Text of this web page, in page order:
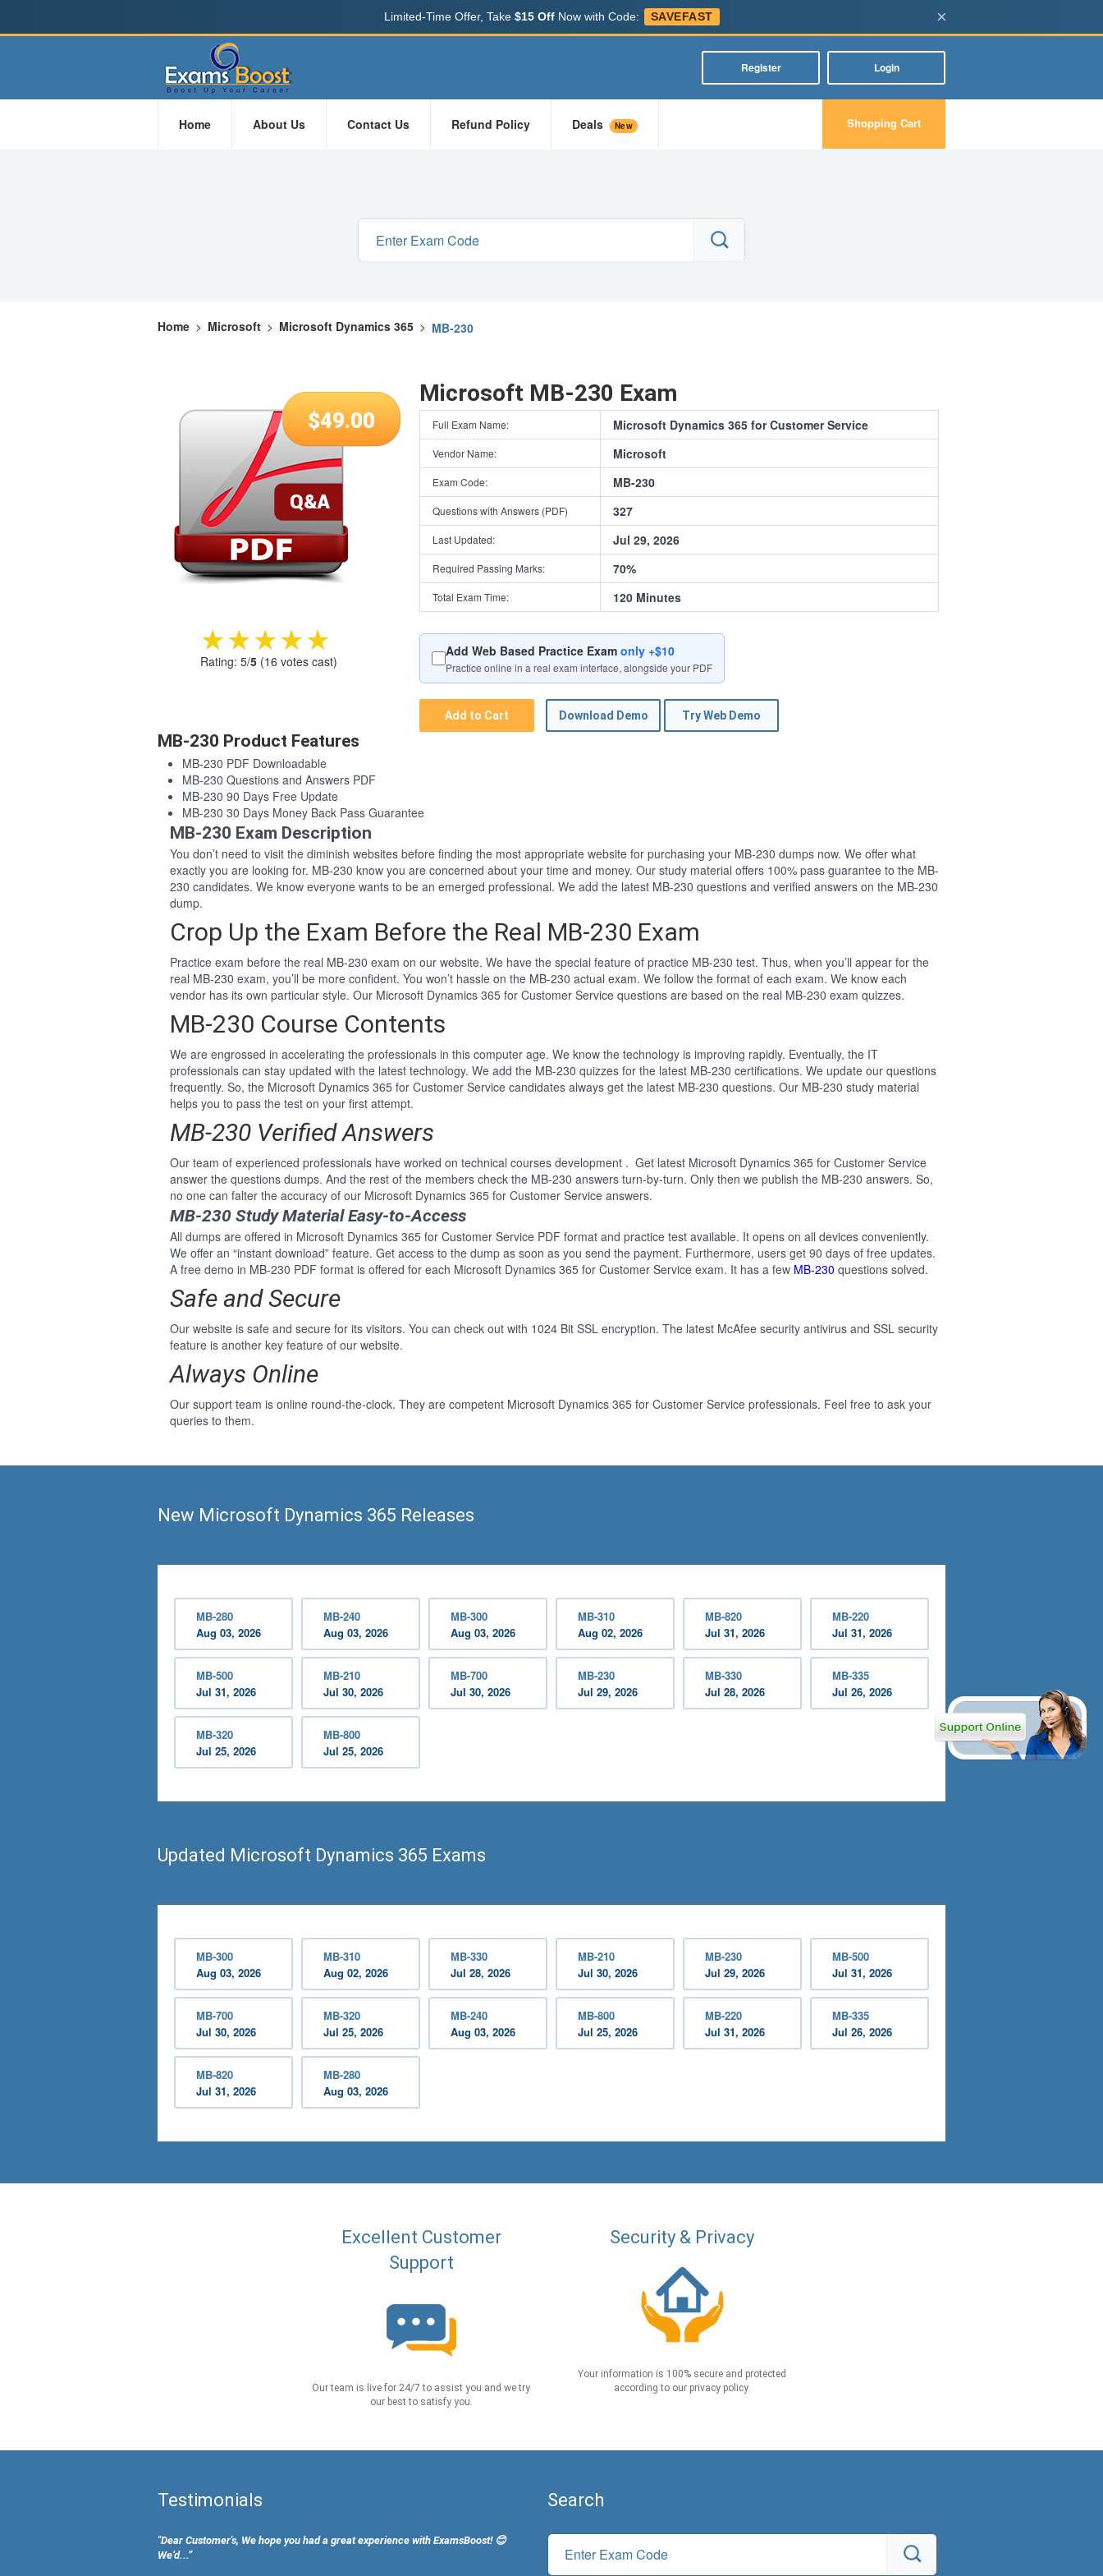
Limited-Time Offer, Take $15 OffNow with Code: SAVEFAST ×
Register Login
Home About Us Contact Us Refund Policy Deals New Shopping Cart
Home > Microsoft > Microsoft Dynamics 365 > MB-230
$49.00
★★★★★
★★★★★
Rating: 5/5 (16 votes cast)
Microsoft MB-230 Exam
Full Exam Name: Microsoft Dynamics 365 for Customer Service
Vendor Name: Microsoft
Exam Code: MB-230
Questions with Answers (PDF) 327
Last Updated: Jul 29, 2026
Required Passing Marks: 70%
Total Exam Time: 120 Minutes
Add Web Based Practice Exam only +$10
Practice online in a real exam interface, alongside your PDF
Add to Cart Download Demo Try Web Demo
MB-230 Product Features
MB-230 PDF Downloadable
MB-230 Questions and Answers PDF
MB-230 90 Days Free Update
MB-230 30 Days Money Back Pass Guarantee
MB-230 Exam Description
You don’t need to visit the diminish websites before finding the most appropriate website for purchasing your MB-230 dumps now. We offer what
exactly you are looking for. MB-230 know you are concerned about your time and money. Our study material offers 100% pass guarantee to the MB-
230 candidates. We know everyone wants to be an emerged professional. We add the latest MB-230 questions and verified answers on the MB-230
dump.
Crop Up the Exam Before the Real MB-230 Exam
Practice exam before the real MB-230 exam on our website. We have the special feature of practice MB-230 test. Thus, when you’ll appear for the
real MB-230 exam, you’ll be more confident. You won’t hassle on the MB-230 actual exam. We follow the format of each exam. We know each
vendor has its own particular style. Our Microsoft Dynamics 365 for Customer Service questions are based on the real MB-230 exam quizzes.
MB-230 Course Contents
We are engrossed in accelerating the professionals in this computer age. We know the technology is improving rapidly. Eventually, the IT
professionals can stay updated with the latest technology. We add the MB-230 quizzes for the latest MB-230 certifications. We update our questions
frequently. So, the Microsoft Dynamics 365 for Customer Service candidates always get the latest MB-230 questions. Our MB-230 study material
helps you to pass the test on your first attempt.
MB-230 Verified Answers
Our team of experienced professionals have worked on technical courses development . Get latest Microsoft Dynamics 365 for Customer Service
answer the questions dumps. And the rest of the members check the MB-230 answers turn-by-turn. Only then we publish the MB-230 answers. So,
no one can falter the accuracy of our Microsoft Dynamics 365 for Customer Service answers.
MB-230 Study Material Easy-to-Access
All dumps are offered in Microsoft Dynamics 365 for Customer Service PDF format and practice test available. It opens on all devices conveniently.
We offer an “instant download” feature. Get access to the dump as soon as you send the payment. Furthermore, users get 90 days of free updates.
A free demo in MB-230 PDF format is offered for each Microsoft Dynamics 365 for Customer Service exam. It has a few MB-230 questions solved.
Safe and Secure
Our website is safe and secure for its visitors. You can check out with 1024 Bit SSL encryption. The latest McAfee security antivirus and SSL security
feature is another key feature of our website.
Always Online
Our support team is online round-the-clock. They are competent Microsoft Dynamics 365 for Customer Service professionals. Feel free to ask your
queries to them.
New Microsoft Dynamics 365 Releases
MB-280
Aug 03, 2026
MB-240
Aug 03, 2026
MB-300
Aug 03, 2026
MB-310
Aug 02, 2026
MB-820
Jul 31, 2026
MB-220
Jul 31, 2026
MB-500
Jul 31, 2026
MB-210
Jul 30, 2026
MB-700
Jul 30, 2026
MB-230
Jul 29, 2026
MB-330
Jul 28, 2026
MB-335
Jul 26, 2026
MB-320
Jul 25, 2026
MB-800
Jul 25, 2026
Updated Microsoft Dynamics 365 Exams
MB-300
Aug 03, 2026
MB-310
Aug 02, 2026
MB-330
Jul 28, 2026
MB-210
Jul 30, 2026
MB-230
Jul 29, 2026
MB-500
Jul 31, 2026
MB-700
Jul 30, 2026
MB-320
Jul 25, 2026
MB-240
Aug 03, 2026
MB-800
Jul 25, 2026
MB-220
Jul 31, 2026
MB-335
Jul 26, 2026
MB-820
Jul 31, 2026
MB-280
Aug 03, 2026
Excellent Customer
Support
Our team is live for 24/7 to assist you and we try
our best to satisfy you.
Security & Privacy
Your information is 100% secure and protected
according to our privacy policy.
Testimonials
"Dear Customer's, We hope you had a great experience with ExamsBoost! 😊
We’d...”
Search